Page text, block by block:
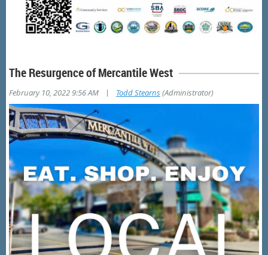
The Resurgence of Mercantile West
February 10, 2022 9:56 AM | Todd Stearns(Administrator)